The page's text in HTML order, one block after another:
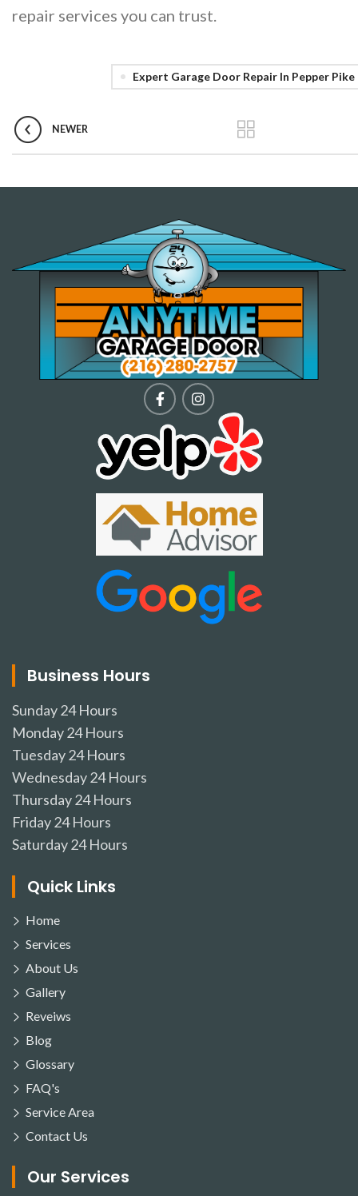
repair services you can trust.
Expert Garage Door Repair In Pepper Pike
NEWER
Business Hours
Sunday24 Hours
Monday24 Hours
Tuesday24 Hours
Wednesday24 Hours
Thursday24 Hours
Friday24 Hours
Saturday24 Hours
Quick Links
Home
Services
About Us
Gallery
Reveiws
Blog
Glossary
FAQ's
Service Area
Contact Us
Our Services